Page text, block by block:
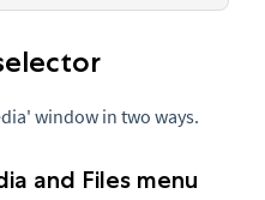
window in two ways.
and Files menu